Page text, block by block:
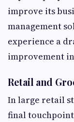
improve its
management
experience a
improvement
Retail and
In large retail
final